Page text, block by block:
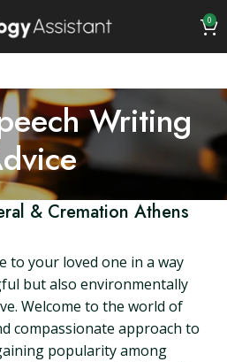
0
Writing
& Cremation Athens
to your loved one in a way
but also environmentally
Welcome to the world of
compassionate approach to
popularity among